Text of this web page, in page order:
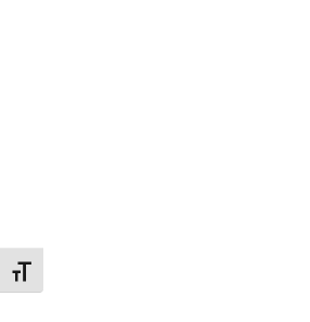
Toggle Font size